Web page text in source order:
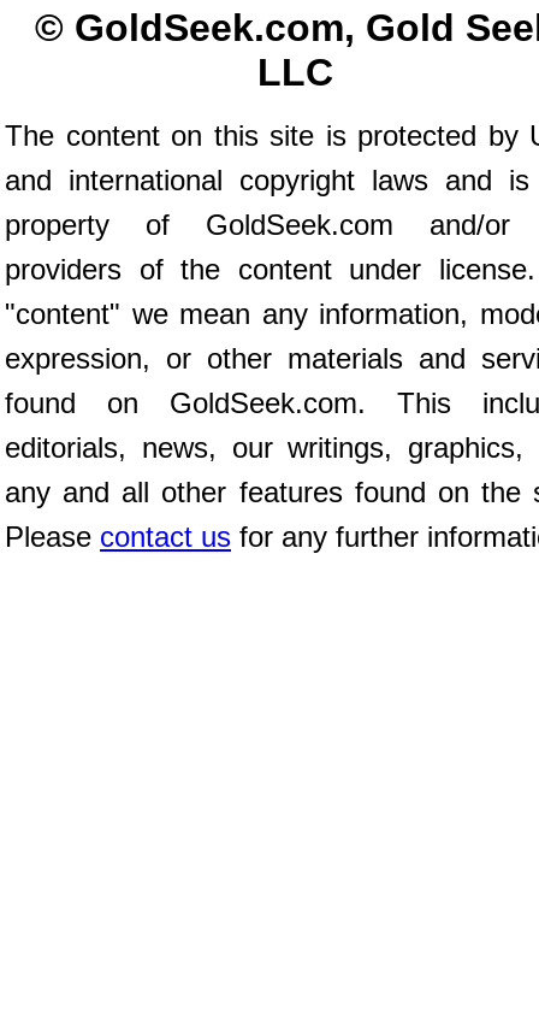
© GoldSeek.com, Gold
LLC
The content on this site is protected by
and international copyright laws and
property of GoldSeek.com and/or
providers of the content under
"content" we mean any information,
expression, or other materials and
found on GoldSeek.com. This
editorials, news, our writings, graphics,
any and all other features found on the
Please contact us for any further